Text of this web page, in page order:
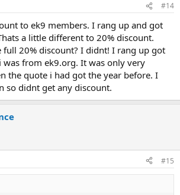
#14
to ek9 members. I rang up and got
a little different to 20% discount.
full 20% discount? I didnt! I rang up got
was from ek9.org. It was only very
the quote i had got the year before. I
so didnt get any discount.
#15